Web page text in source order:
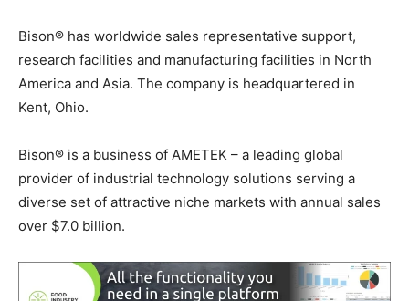
Bison® has worldwide sales representative support,
research facilities and manufacturing facilities in North
America and Asia. The company is headquartered in
Kent, Ohio.
Bison® is a business of AMETEK – a leading global
provider of industrial technology solutions serving a
diverse set of attractive niche markets with annual sales
over $7.0 billion.